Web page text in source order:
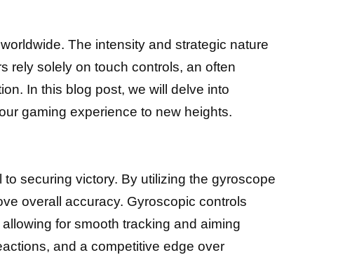
The intensity and strategic nature
rely solely on touch controls, an often
In this blog post, we will delve into
gaming experience to new heights.
securing victory. By utilizing the gyroscope
overall accuracy. Gyroscopic controls
for smooth tracking and aiming
and a competitive edge over